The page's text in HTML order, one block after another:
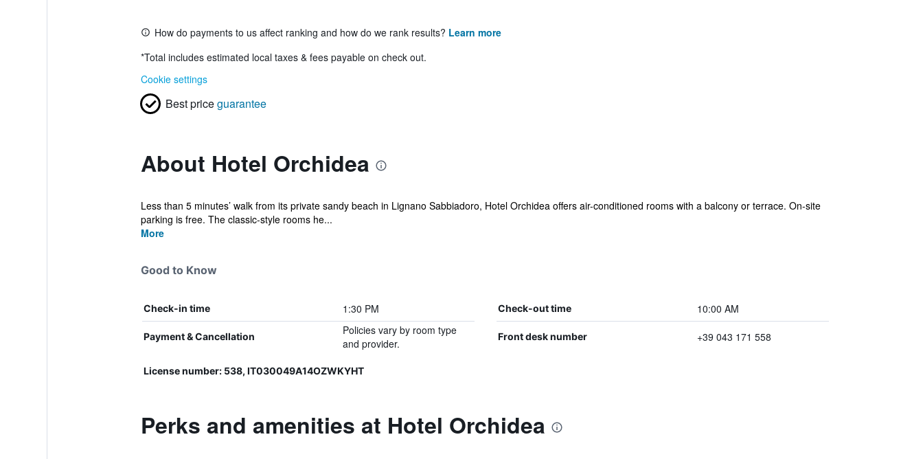
How do payments to us affect ranking and how do we rank results? Learn more
*Total includes estimated local taxes & fees payable on check out.
Cookie settings
Best priceguarantee
About Hotel Orchidea
Less than 5 minutes’ walk from its private sandy beach in Lignano Sabbiadoro, Hotel Orchidea offers air-conditioned rooms with a balcony or terrace. On-site
parking is free. The classic-style rooms he...
More
Good to Know
Check-in time 1:30 PM Check-out time 10:00 AM
Payment & Cancellation
Policies vary by room type
and provider.
Front desk number +39 043 171 558
License number: 538, IT030049A14OZWKYHT
Perks and amenities at Hotel Orchidea